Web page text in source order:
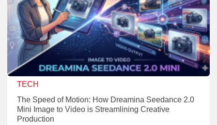
TECH
The Speed of Motion: How Dreamina Seedance 2.0
Mini Image to Video is Streamlining Creative
Production